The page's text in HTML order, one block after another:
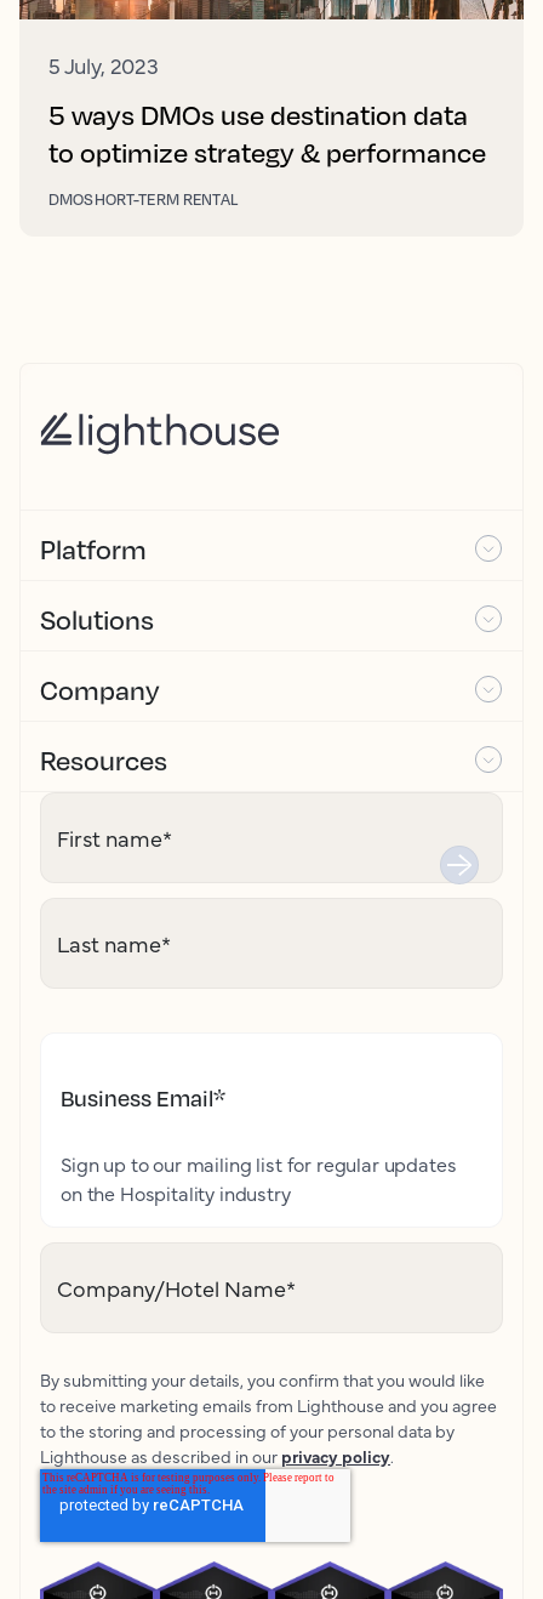
5 July, 2023
5 ways DMOs use destination data
to optimize strategy & performance
DMOSHORT-TERM RENTAL
Platform
Solutions
Company
Resources
First name*
Last name*
Business Email*
Sign up to our mailing list for regular updates
on the Hospitality industry
Company/Hotel Name*
By submitting your details, you confirm that you would like
to receive marketing emails from Lighthouse and you agree
to the storing and processing of your personal data by
Lighthouse as described in our privacy policy.